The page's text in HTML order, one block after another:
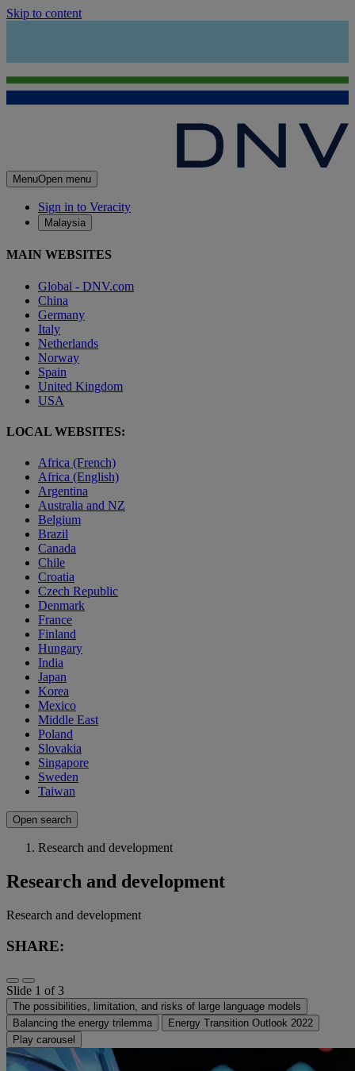
Skip to content
MenuOpen menu
Sign in to Veracity
Malaysia
MAIN WEBSITES
Global - DNV.com
China
Germany
Italy
Netherlands
Norway
Spain
United Kingdom
USA
LOCAL WEBSITES:
Africa (French)
Africa (English)
Argentina
Australia and NZ
Belgium
Brazil
Canada
Chile
Croatia
Czech Republic
Denmark
France
Finland
Hungary
India
Japan
Korea
Mexico
Middle East
Poland
Slovakia
Singapore
Sweden
Taiwan
Open search
Research and development
Research and development
Research and development
SHARE:
Slide 1 of 3
The possibilities, limitation, and risks of large language models
Balancing the energy trilemma
Energy Transition Outlook 2022
Play carousel